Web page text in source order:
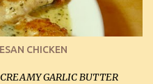
CHICKEN
GARLIC BUTTER